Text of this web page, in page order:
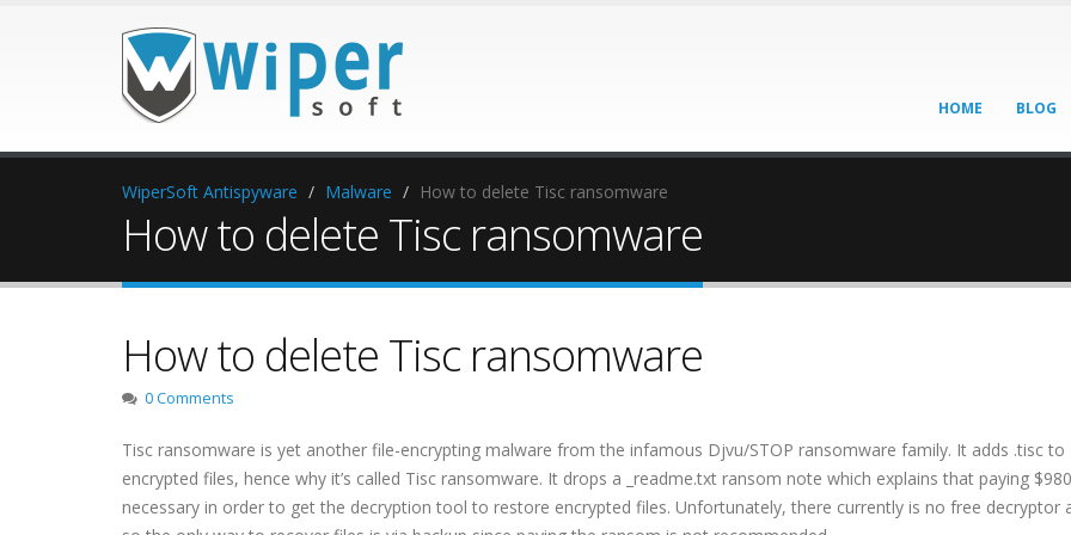
HOME BLOG
WiperSoft Antispyware Malware How to delete Tisc ransomware
How to delete Tisc ransomware
How to delete Tisc ransomware
0 Comments
Tisc ransomware is yet another file-encrypting malware from the infamous Djvu/STOP ransomware family. It adds .tisc to
encrypted files, hence why it’s called Tisc ransomware. It drops a _readme.txt ransom note which explains that paying
necessary in order to get the decryption tool to restore encrypted files. Unfortunately, there currently is no free decryptor